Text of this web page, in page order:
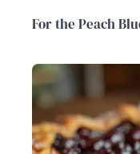
For the Peach